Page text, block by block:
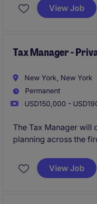
View Job
Tax Manager -
New York, New York
Permanent
USD150,000 -
The Tax Manager will
planning across the
and ensuring best-in-
View Job